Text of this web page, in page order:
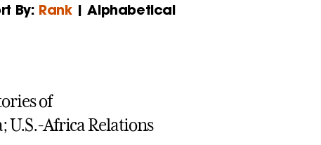
By: Rank| Alphabetical
of
Africa Relations